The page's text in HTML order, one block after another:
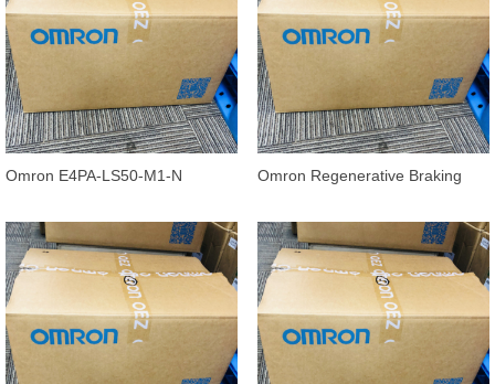
Omron E4PA-LS50-M1-N
E4PA-N, 5
Omron Regenerative Braking